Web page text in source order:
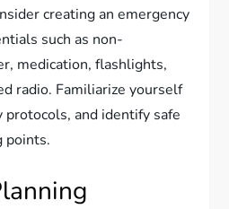
creating an emergency
such as non-
medication, flashlights,
radio. Familiarize yourself
and identify safe
points.